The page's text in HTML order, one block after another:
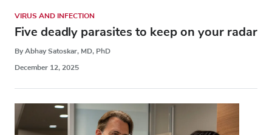
VIRUS AND INFECTION
Five deadly parasites to keep on your radar
By Abhay Satoskar, MD, PhD
December 12, 2025